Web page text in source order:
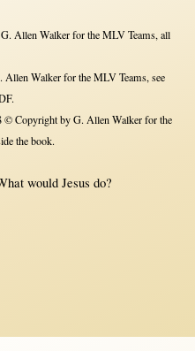
Allen Walker for the MLV Teams, all
Walker for the MLV Teams, see
© Copyright by G. Allen Walker for the
the book.
would Jesus do?